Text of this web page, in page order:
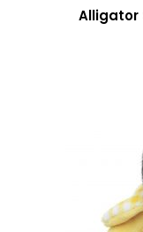
Alligator